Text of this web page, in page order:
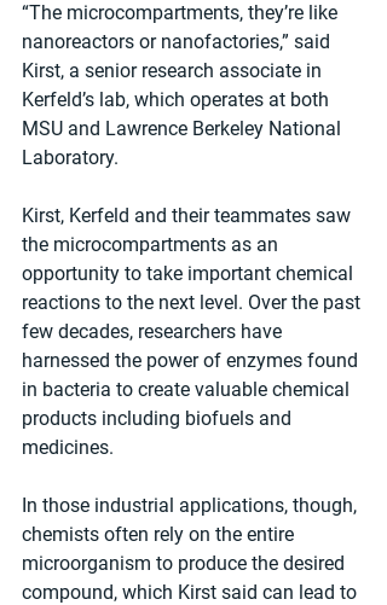
“The microcompartments, they’re like
nanoreactors or nanofactories,” said
Kirst, a senior research associate in
Kerfeld’s lab, which operates at both
MSU and Lawrence Berkeley National
Laboratory.
Kirst, Kerfeld and their teammates saw
the microcompartments as an
opportunity to take important chemical
reactions to the next level. Over the past
few decades, researchers have
harnessed the power of enzymes found
in bacteria to create valuable chemical
products including biofuels and
medicines.
In those industrial applications, though,
chemists often rely on the entire
microorganism to produce the desired
compound, which Kirst said can lead to